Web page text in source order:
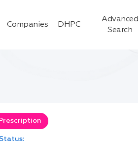
Companies DHPC
Advanced
Search
Status: